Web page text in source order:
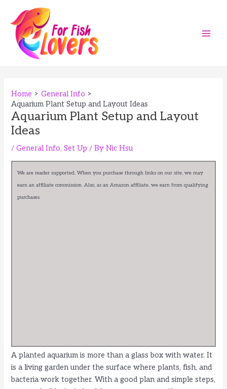
content
Home
General Info
Aquarium Plant Setup and Layout Ideas
Aquarium Plant Setup and Layout
Ideas
/General Info,Set Up / ByNic Hsu
We are reader supported. When you purchase through links on our site, we may
earn an affiliate commission. Also, as an Amazon affiliate, we earn from qualifying
purchases.
A planted aquarium is more than a glass box with water. It
is a living garden under the surface where plants, fish, and
bacteria work together. With a good plan and simple steps,